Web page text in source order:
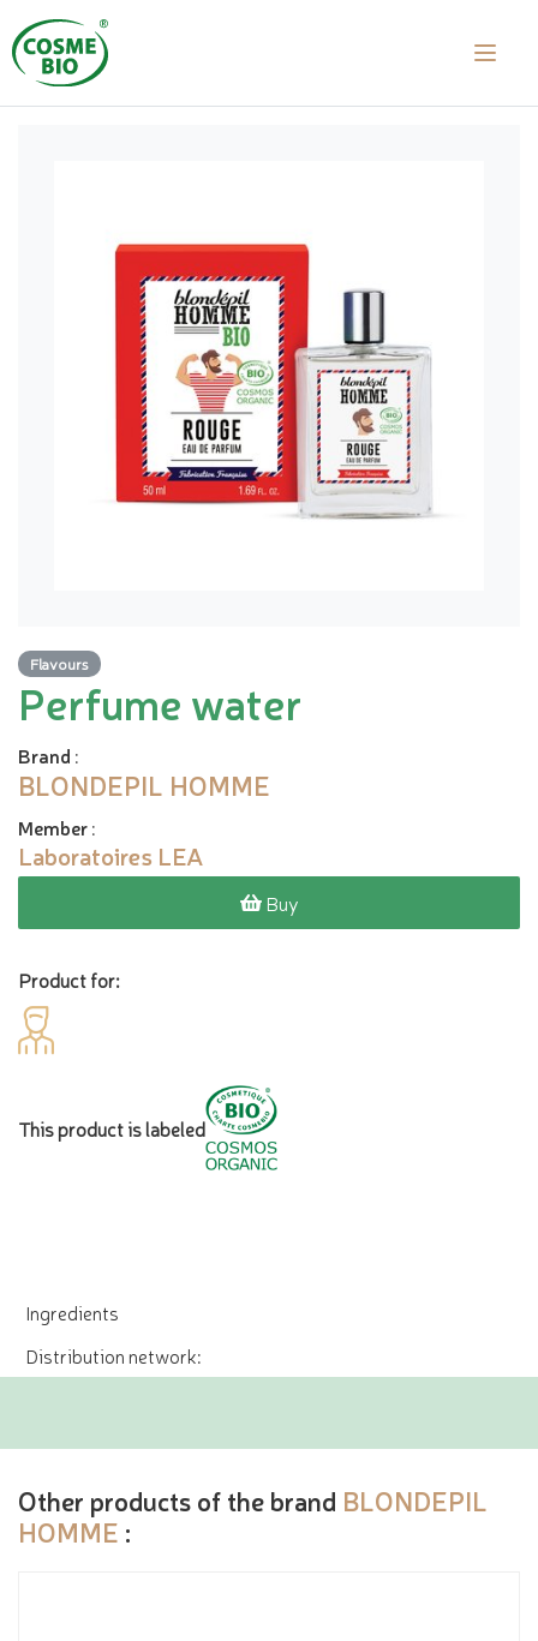
Flavours
Perfume water
Brand :
BLONDEPIL HOMME
Member:
Laboratoires LEA
Buy
Product for:
This product is labeled
Ingredients
Distribution network:
Other products of the brand BLONDEPIL
HOMME :